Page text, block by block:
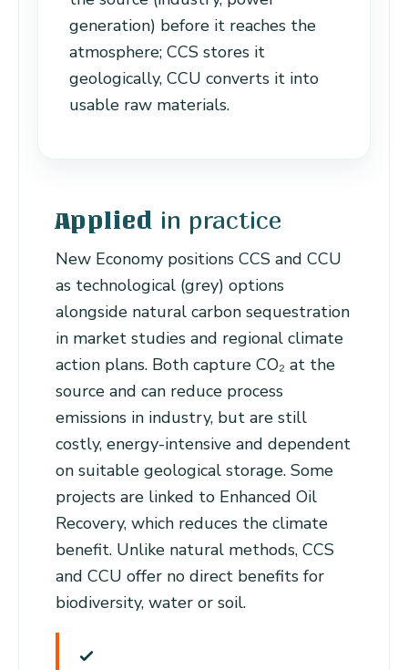
generation) before it reaches the
atmosphere; CCS stores it
geologically, CCU converts it into
usable raw materials.
Applied in practice
New Economy positions CCS and CCU
as technological (grey) options
alongside natural carbon sequestration
in market studies and regional climate
action plans. Both capture CO₂ at the
source and can reduce process
emissions in industry, but are still
costly, energy-intensive and dependent
on suitable geological storage. Some
projects are linked to Enhanced Oil
Recovery, which reduces the climate
benefit. Unlike natural methods, CCS
and CCU offer no direct benefits for
biodiversity, water or soil.